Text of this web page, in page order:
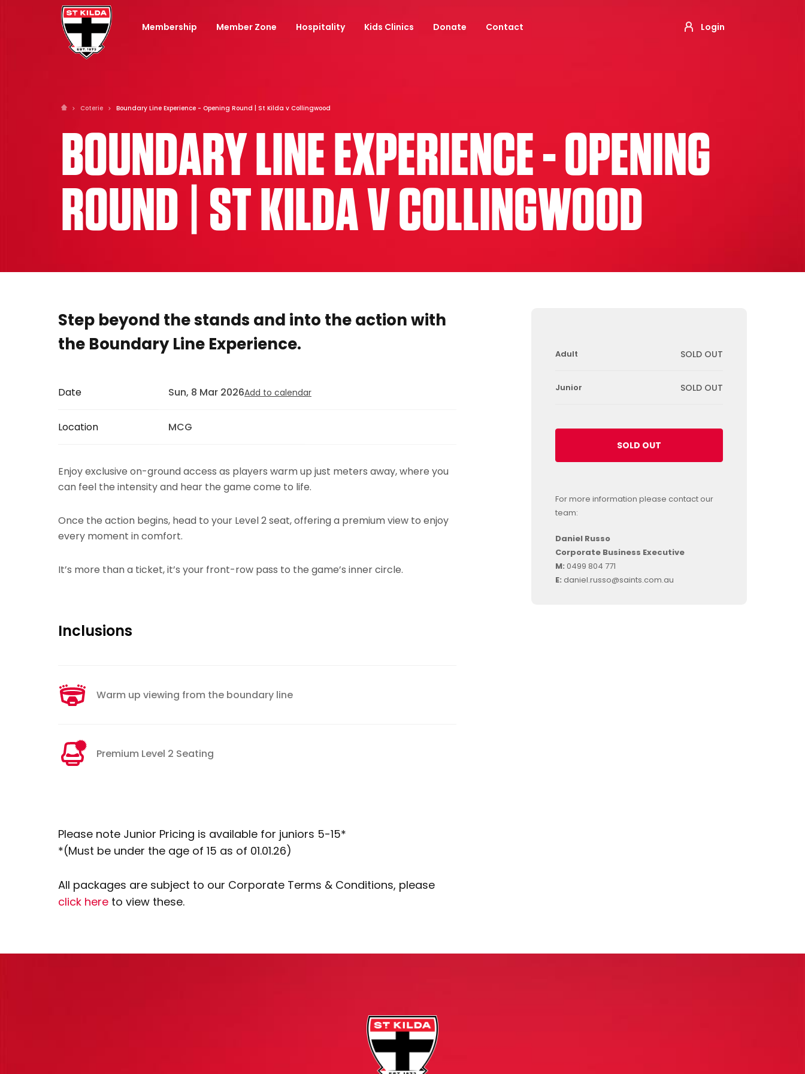
Login
Membership Member Zone Hospitality Kids Clinics Donate Contact
Coterie Boundary Line Experience - Opening Round | St Kilda v Collingwood
BOUNDARY LINE EXPERIENCE - OPENING
ROUND | ST KILDA V COLLINGWOOD
Step beyond the stands and into the action with
the Boundary Line Experience.
Date Sun, 8 Mar 2026Add to calendar
Location MCG
Enjoy exclusive on-ground access as players warm up just meters away, where you
can feel the intensity and hear the game come to life.
Once the action begins, head to your Level 2 seat, offering a premium view to enjoy
every moment in comfort.
It’s more than a ticket, it’s your front-row pass to the game’s inner circle.
Inclusions
Warm up viewing from the boundary line
Premium Level 2 Seating
Please note Junior Pricing is available for juniors 5-15*
*(Must be under the age of 15 as of 01.01.26)
All packages are subject to our Corporate Terms & Conditions, please
click here to view these.
Adult SOLD OUT
Junior SOLD OUT
SOLD OUT
For more information please contact our
team:
Daniel Russo
Corporate Business Executive
M: 0499 804 771
E: daniel.russo@saints.com.au